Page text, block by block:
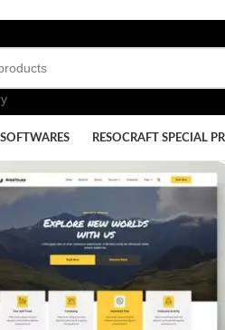
RESOCRAFT SPECIAL